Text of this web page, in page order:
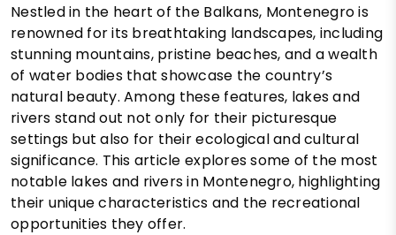
Nestled in the heart of the Balkans, Montenegro is
renowned for its breathtaking landscapes, including
stunning mountains, pristine beaches, and a wealth
of water bodies that showcase the country’s
natural beauty. Among these features, lakes and
rivers stand out not only for their picturesque
settings but also for their ecological and cultural
significance. This article explores some of the most
notable lakes and rivers in Montenegro, highlighting
their unique characteristics and the recreational
opportunities they offer.